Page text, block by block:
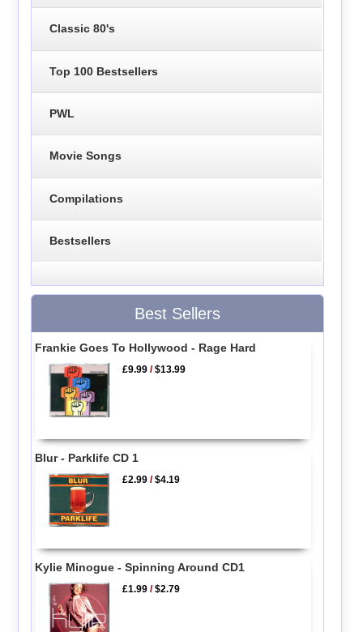
Classic 80's
Top 100 Bestsellers
PWL
Movie Songs
Compilations
Bestsellers
Best Sellers
Frankie Goes To Hollywood - Rage Hard
£9.99 /$13.99
Blur - Parklife CD 1
£2.99 /$4.19
Kylie Minogue - Spinning Around CD1
£1.99 /$2.79